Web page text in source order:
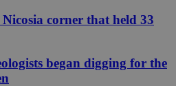
corner that held 33
began digging for the